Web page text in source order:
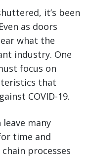
it’s been
as doors
what the
industry. One
focus on
that
COVID-19.
many
time and
processes